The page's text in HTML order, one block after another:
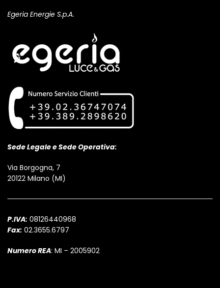
Egeria Energie S.p.A.
Sede Legale e Sede Operativa:
Via Borgogna, 7
20122 Milano (MI)
P.IVA: 08126440968
Fax: 02.3655.6797
Numero REA: MI – 2005902